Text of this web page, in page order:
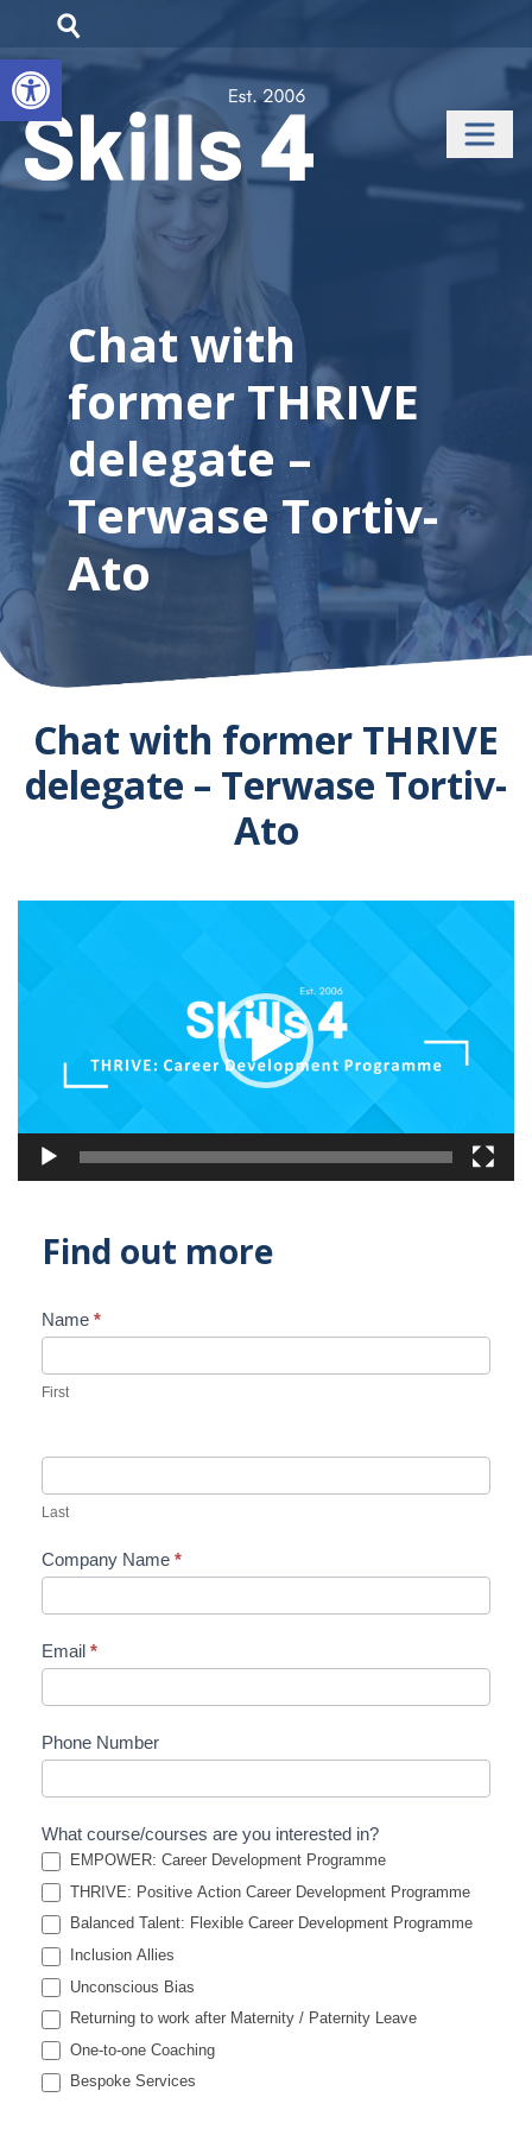
Open toolbar
Chat with
former THRIVE
delegate –
Terwase Tortiv-
Ato
Chat with former THRIVE
delegate – Terwase Tortiv-
Ato
Find out more
Contact
Us
Name *
First
Last
Company Name *
Email *
Phone Number
What course/courses are you interested in?
EMPOWER: Career Development Programme
THRIVE: Positive Action Career Development Programme
Balanced Talent: Flexible Career Development Programme
Inclusion Allies
Unconscious Bias
Returning to work after Maternity / Paternity Leave
One-to-one Coaching
Bespoke Services